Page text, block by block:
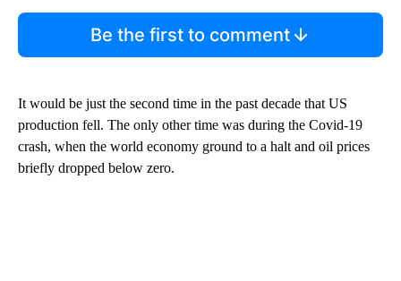
Be the first to comment
It would be just the second time in the past decade that US
production fell. The only other time was during the Covid-19
crash, when the world economy ground to a halt and oil prices
briefly dropped below zero.